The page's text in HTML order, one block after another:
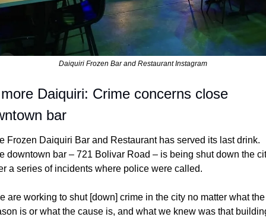
Daiquiri Frozen Bar and Restaurant Instagram
Daiquiri: Crime concerns close
bar
Frozen Daiquiri Bar and Restaurant has served its last drink.
downtown bar – 721 Bolivar Road – is being shut down the
a series of incidents where police were called.
are working to shut [down] crime in the city no matter what the
is or what the cause is, and what we knew was that